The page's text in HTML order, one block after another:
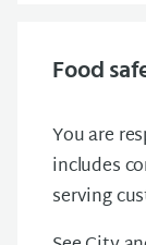
Food
You are
includes
serving